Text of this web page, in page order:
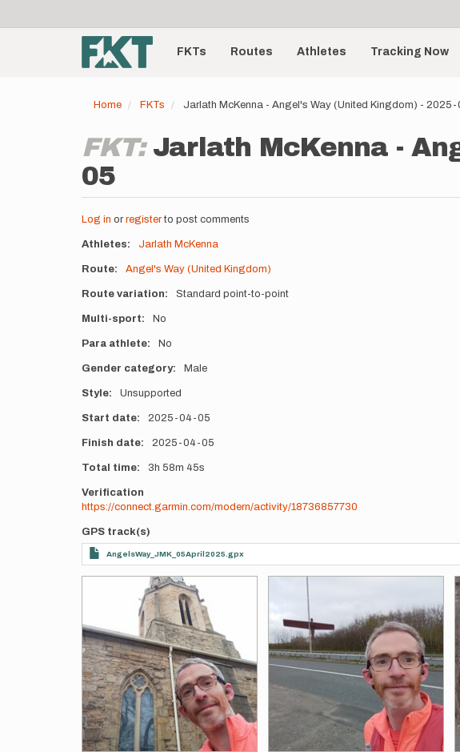
account
menu
Main
navigationFKTs Routes Athletes Tracking Now
Home FKTs Jarlath McKenna - Angel's Way (United Kingdom) -
FKT: Jarlath McKenna -
05
Log in or registerto post comments
Athletes Jarlath McKenna
Route Angel's Way (United Kingdom)
Route variation Standard point-to-point
Multi-sport No
Para athlete No
Gender category Male
Style Unsupported
Start date 2025-04-05
Finish date 2025-04-05
Total time 3h 58m 45s
Verification
https://connect.garmin.com/modern/activity/18736857730
GPS track(s)
AngelsWay_JMK_05April2025.gpx